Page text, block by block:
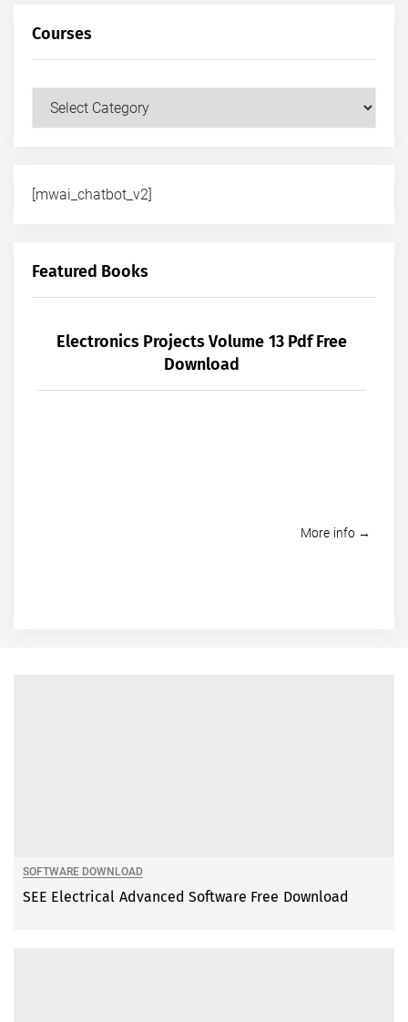
Courses
Courses
[mwai_chatbot_v2]
Featured Books
Electronics Projects Volume 13 Pdf Free
Download
More info →
SOFTWARE DOWNLOAD
SEE Electrical Advanced Software Free Download